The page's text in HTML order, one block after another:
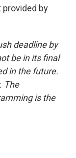
provided by
deadline by
be in its final
in the future.
The
is the